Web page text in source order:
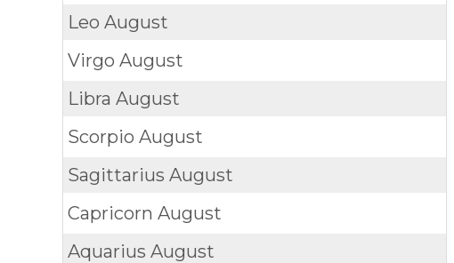
LeoAugust
VirgoAugust
LibraAugust
ScorpioAugust
SagittariusAugust
CapricornAugust
AquariusAugust